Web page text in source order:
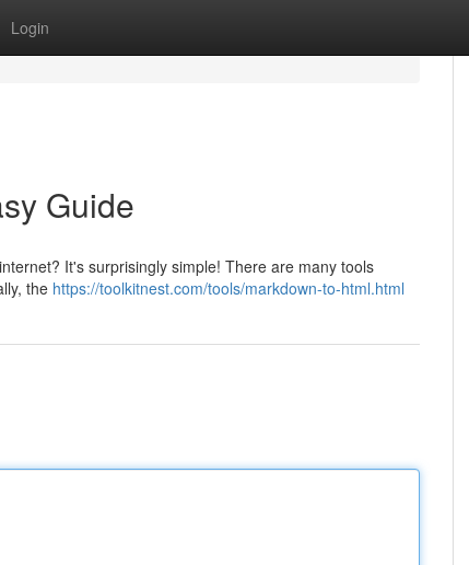
Login
Guide
It's surprisingly simple! There are many tools
the https://toolkitnest.com/tools/markdown-to-html.html